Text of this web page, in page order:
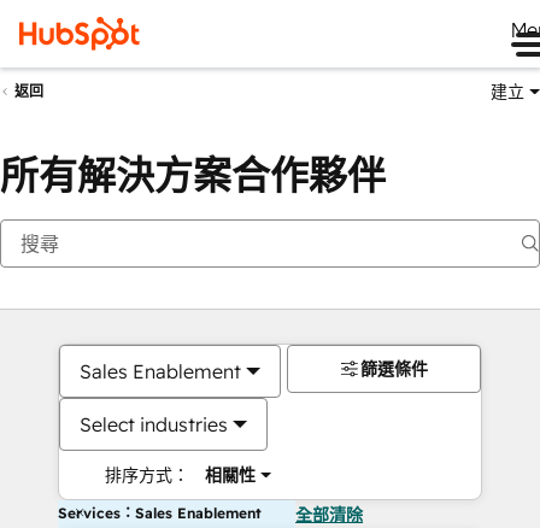
返回 建立
所有解決方案合作夥伴
Sales Enablement
Select industries
排序方式： 相關性
篩選條件
Services：Sales Enablement 全部清除